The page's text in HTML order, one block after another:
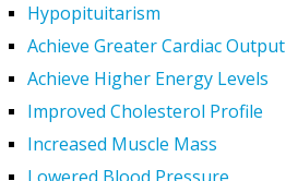
Hypopituitarism
Achieve Greater Cardiac Output
Achieve Higher Energy Levels
Improved Cholesterol Profile
Increased Muscle Mass